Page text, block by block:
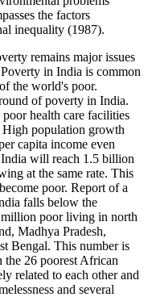
the factors
inequality (1987).
remains major issues
in India is common
the world's poor.
of poverty in India.
health care facilities
High population growth
capita income even
will reach 1.5 billion
at the same rate. This
poor. Report of a
falls below the
poor living in north
Madhya Pradesh,
Bengal. This number is
26 poorest African
related to each other and
and several